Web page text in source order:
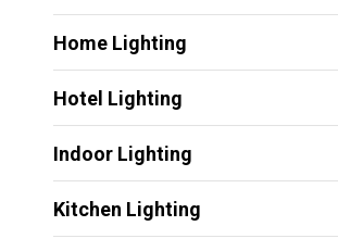
Home Lighting
Hotel Lighting
Indoor Lighting
Kitchen Lighting